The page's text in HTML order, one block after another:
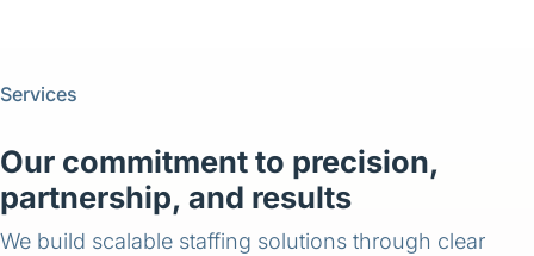
Services
Our commitment to precision,
partnership, and results
We build scalable staffing solutions through clear